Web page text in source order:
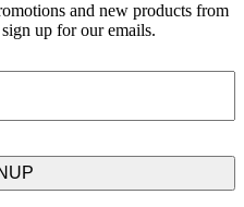
and new products from
up for our emails.